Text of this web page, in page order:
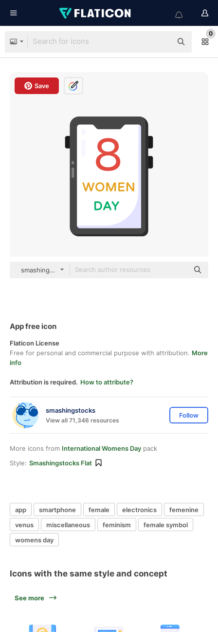
0
Save
smashingstocks Flat
App free icon
Flaticon License
Free for personal and commercial purpose with attribution. More
info
Attribution is required. How to attribute?
smashingstocks
View all 71,346 resources
Follow
More icons from International Womens Day pack
Style: Smashingstocks Flat
app smartphone female electronics
femenine
venus
miscellaneous feminism
female symbol
womens day
Icons with the same style and concept
See more